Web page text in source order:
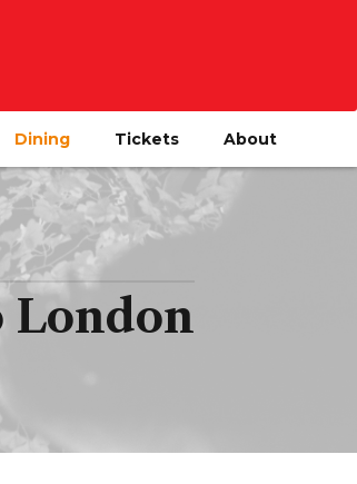
Dining Tickets About
London